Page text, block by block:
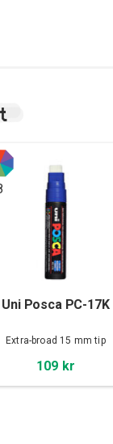
Uni Posca PC-17K
Extra-broad 15 mm tip
109 kr